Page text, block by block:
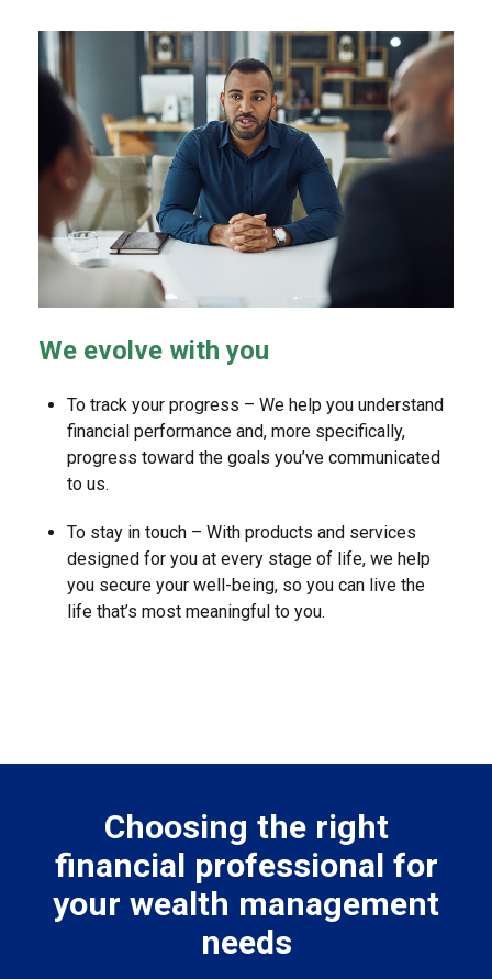
We evolve with you
To track your progress – We help you understand
financial performance and, more specifically,
progress toward the goals you’ve communicated
to us.
To stay in touch – With products and services
designed for you at every stage of life, we help
you secure your well-being, so you can live the
life that’s most meaningful to you.
Choosing the right
financial professional for
your wealth management
needs